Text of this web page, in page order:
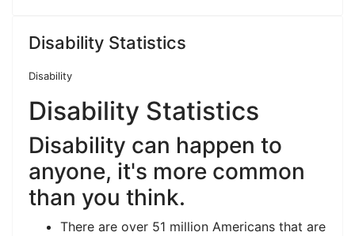
Disability Statistics
Disability
Disability Statistics
Disability can happen to
anyone, it's more common
than you think.
There are over 51 million Americans that are